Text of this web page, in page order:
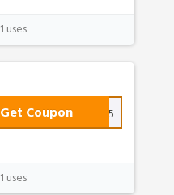
1 uses
Get Coupon PJ15
1 uses